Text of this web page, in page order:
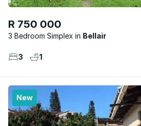
R 750 000
3 Bedroom Simplex Bellair
3 1
New